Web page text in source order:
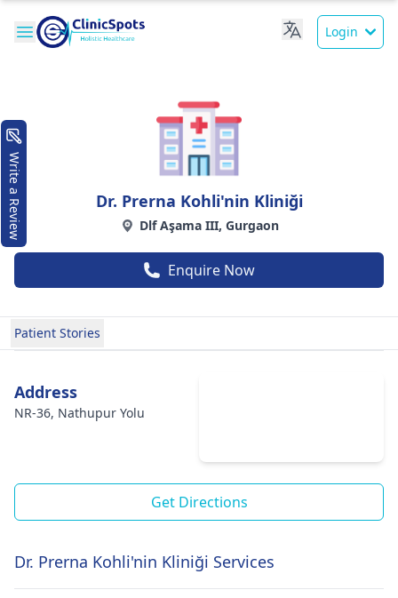
Login
Dr. Prerna Kohli'nin Kliniği
Dlf Aşama III, Gurgaon
Enquire Now
Patient Stories
Address
NR-36, Nathupur Yolu
Get Directions
Dr. Prerna Kohli'nin Kliniği Services
Write a Review